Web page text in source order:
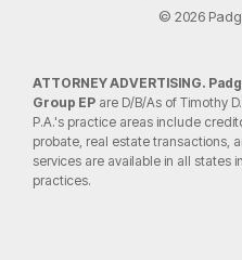
© 2026
ATTORNEY ADVERTISING.
Group EP are D/B/As of Timothy
P.A.'s practice areas include
probate, real estate transactions,
services are available in all states
practices.